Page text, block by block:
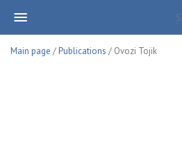
Main page /Publications / Ovozi Tojik